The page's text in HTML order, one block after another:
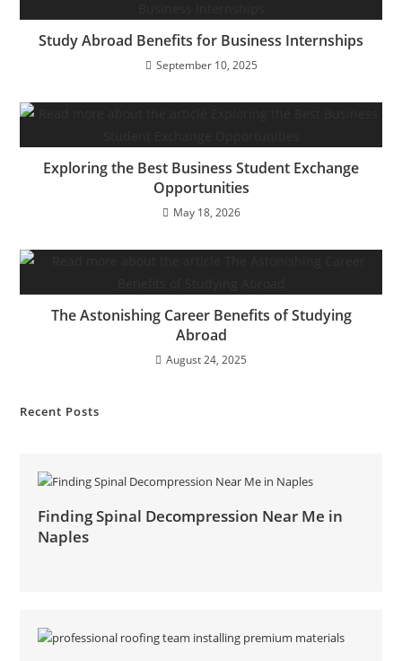
Study Abroad Benefits for Business Internships
September 10, 2025
Exploring the Best Business Student Exchange
Opportunities
May 18, 2026
The Astonishing Career Benefits of Studying
Abroad
August 24, 2025
Recent Posts
Finding Spinal Decompression Near Me in
Naples